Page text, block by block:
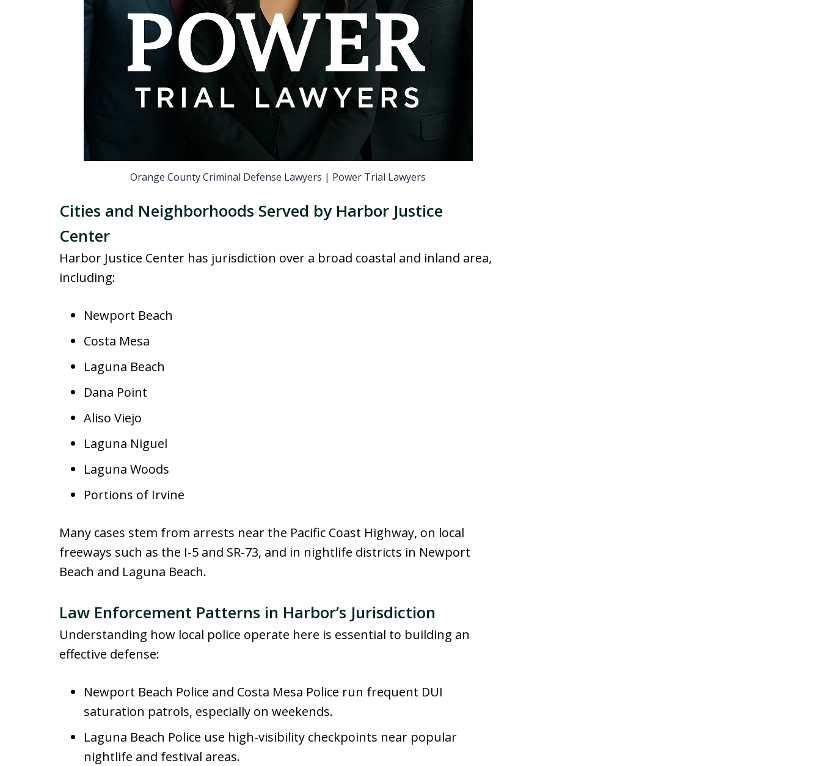
Orange County Criminal Defense Lawyers | Power Trial Lawyers
Cities and Neighborhoods Served by Harbor Justice
Center
Harbor Justice Center has jurisdiction over a broad coastal and inland area,
including:
Newport Beach
Costa Mesa
Laguna Beach
Dana Point
Aliso Viejo
Laguna Niguel
Laguna Woods
Portions of Irvine
Many cases stem from arrests near the Pacific Coast Highway, on local
freeways such as the I-5 and SR-73, and in nightlife districts in Newport
Beach and Laguna Beach.
Law Enforcement Patterns in Harbor’s Jurisdiction
Understanding how local police operate here is essential to building an
effective defense:
Newport Beach Police and Costa Mesa Police run frequent DUI
saturation patrols, especially on weekends.
Laguna Beach Police use high-visibility checkpoints near popular
nightlife and festival areas.